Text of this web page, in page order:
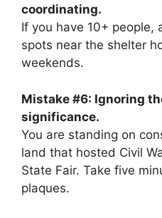
coordinating.
If you have 10+ people,
spots near the shelter
weekends.
Mistake #6: Ignoring
significance.
You are standing on
land that hosted Civil
State Fair. Take five
plaques.